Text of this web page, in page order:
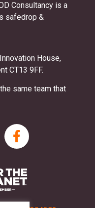
Consultancy is a
safedrop &
House,
CT13 9FF.
same team that